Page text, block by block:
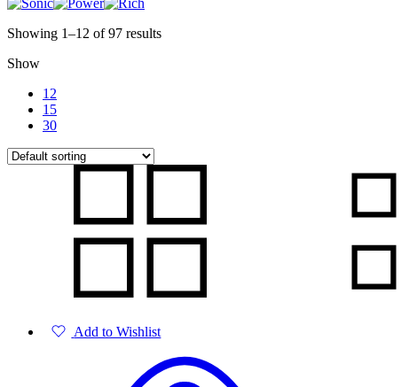
Showing 1–12 of 97 results
Show
12
15
30
Add to Wishlist